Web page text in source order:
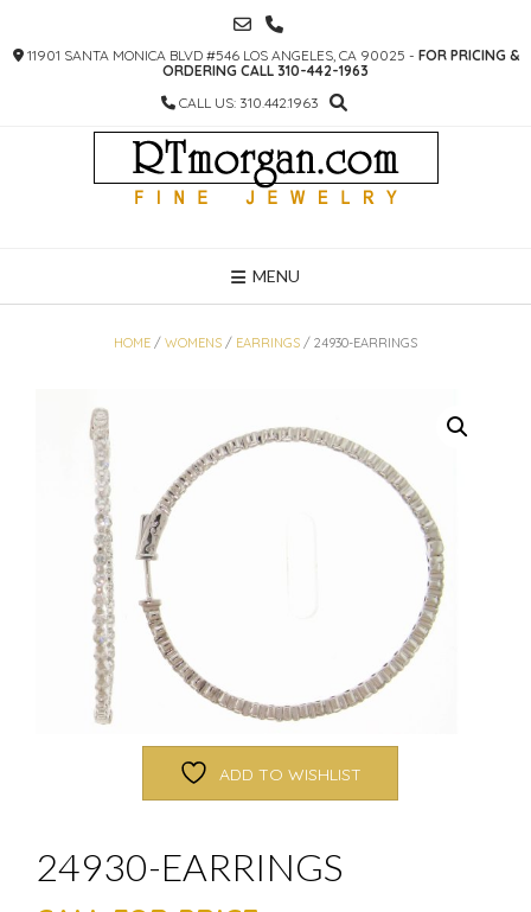
CONTENT
11901 SANTA MONICA BLVD #546 LOS ANGELES, CA 90025 - FOR PRICING &
ORDERING CALL 310-442-1963
CALL US: 310.442.1963
MENU
HOME / WOMENS / EARRINGS / 24930-EARRINGS
ADD TO WISHLIST
24930-EARRINGS